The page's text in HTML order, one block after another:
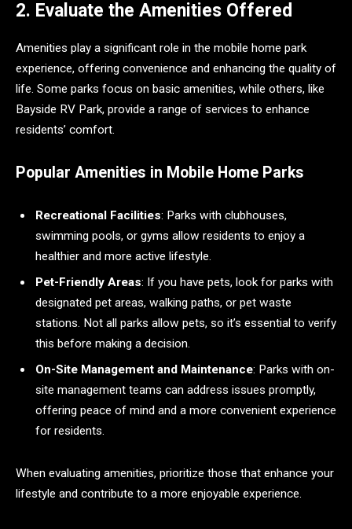
2. Evaluate the Amenities Offered
Amenities play a significant role in the mobile home park
experience, offering convenience and enhancing the quality of
life. Some parks focus on basic amenities, while others, like
Bayside RV Park, provide a range of services to enhance
residents’ comfort.
Popular Amenities in Mobile Home Parks
Recreational Facilities: Parks with clubhouses,
swimming pools, or gyms allow residents to enjoy a
healthier and more active lifestyle.
Pet-Friendly Areas: If you have pets, look for parks with
designated pet areas, walking paths, or pet waste
stations. Not all parks allow pets, so it’s essential to verify
this before making a decision.
On-Site Management and Maintenance: Parks with on-
site management teams can address issues promptly,
offering peace of mind and a more convenient experience
for residents.
When evaluating amenities, prioritize those that enhance your
lifestyle and contribute to a more enjoyable experience.